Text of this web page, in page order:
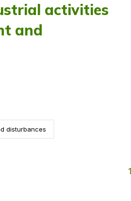
activities
and
disturbances
1